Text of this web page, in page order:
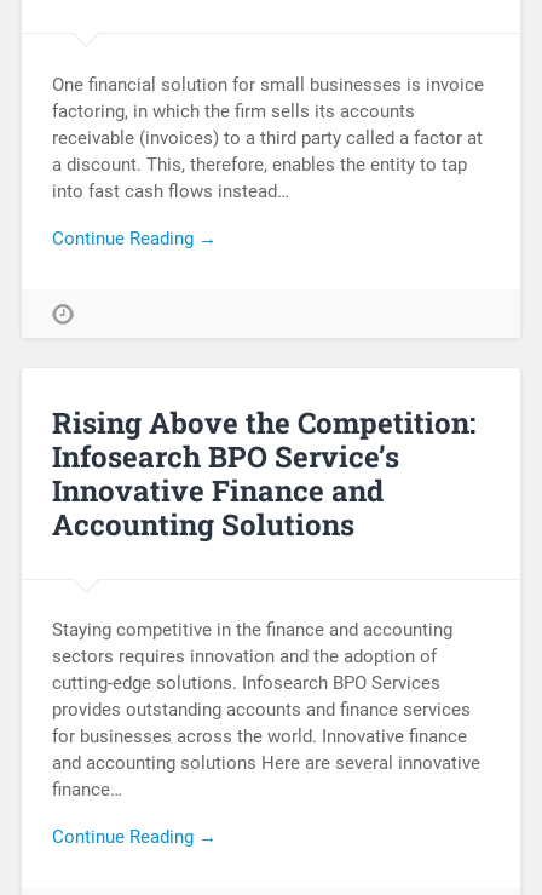
One financial solution for small businesses is invoice
factoring, in which the firm sells its accounts
receivable (invoices) to a third party called a factor at
a discount. This, therefore, enables the entity to tap
into fast cash flows instead…
Continue Reading →
Rising Above the Competition:
Infosearch BPO Service’s
Innovative Finance and
Accounting Solutions
Staying competitive in the finance and accounting
sectors requires innovation and the adoption of
cutting-edge solutions. Infosearch BPO Services
provides outstanding accounts and finance services
for businesses across the world. Innovative finance
and accounting solutions Here are several innovative
finance…
Continue Reading →